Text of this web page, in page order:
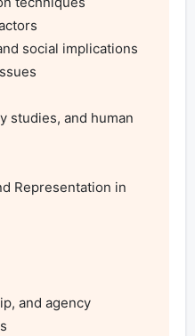
social implications
studies, and human
Representation in
and agency